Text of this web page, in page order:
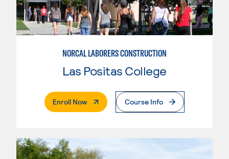
NORCAL LABORERS CONSTRUCTION
Las Positas College
Enroll Now. External PageCourse Info